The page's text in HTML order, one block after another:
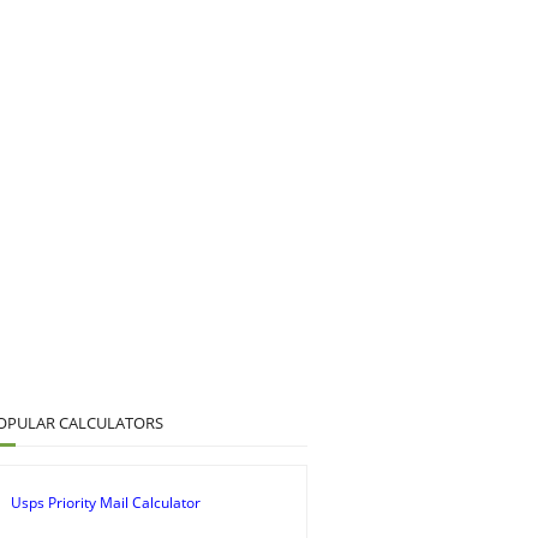
CALCULATORS
Usps Priority Mail Calculator